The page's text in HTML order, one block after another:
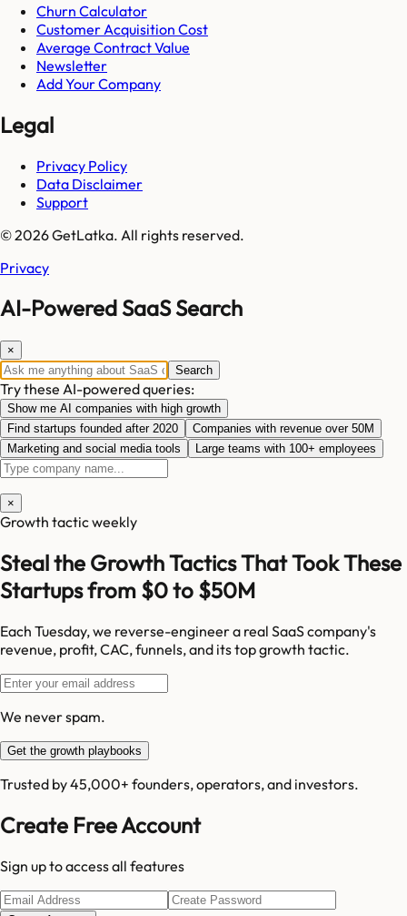
Churn Calculator
Customer Acquisition Cost
Average Contract Value
Newsletter
Add Your Company
Legal
Privacy Policy
Data Disclaimer
Support
© 2026 GetLatka. All rights reserved.
Privacy
AI-Powered SaaS Search
×
Search
Try these AI-powered queries:
Show me AI companies with high growth
Find startups founded after 2020
Companies with revenue over 50M
Marketing and social media tools
Large teams with 100+ employees
×
Growth tactic weekly
Steal the Growth Tactics That Took These
Startups from $0 to $50M
Each Tuesday, we reverse-engineer a real SaaS company's
revenue, profit, CAC, funnels, and its top growth tactic.
We never spam.
Get the growth playbooks
Trusted by 45,000+ founders, operators, and investors.
Create Free Account
Sign up to access all features